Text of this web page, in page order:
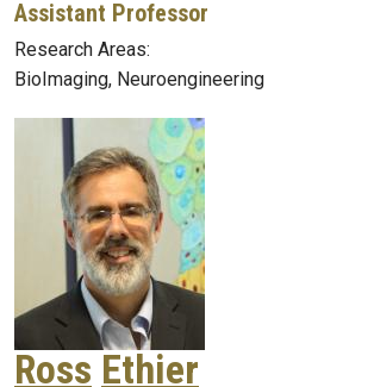
Assistant Professor
Research Areas:
BioImaging, Neuroengineering
Ross Ethier